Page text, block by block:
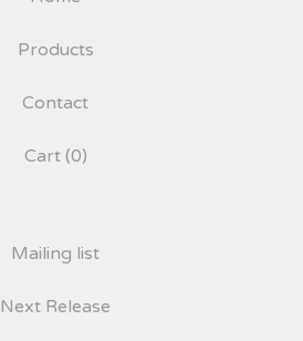
Products
Contact
Cart (0)
Mailing list
Next Release